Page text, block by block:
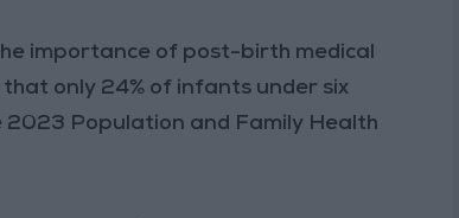
importance of post-birth medical
only 24% of infants under six
Population and Family Health